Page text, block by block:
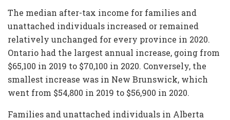
The median after-tax income for families and
unattached individuals increased or remained
relatively unchanged for every province in 2020.
Ontario had the largest annual increase, going from
$65,100 in 2019 to $70,100 in 2020. Conversely, the
smallest increase was in New Brunswick, which
went from $54,800 in 2019 to $56,900 in 2020.
Families and unattached individuals in Alberta